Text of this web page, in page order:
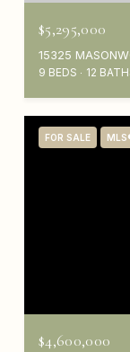
$5,295,000
9 BEDS 12
FOR SALE
$4,600,000